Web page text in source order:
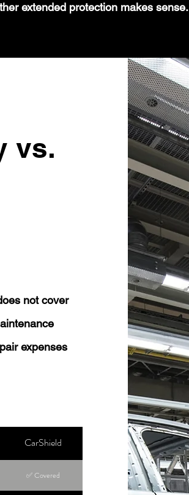
extended protection makes sense.
vs.
not cover
expenses
CarShield
✅ Covered